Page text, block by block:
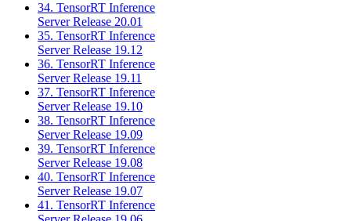
34. TensorRT Inference
Server Release 20.01
35. TensorRT Inference
Server Release 19.12
36. TensorRT Inference
Server Release 19.11
37. TensorRT Inference
Server Release 19.10
38. TensorRT Inference
Server Release 19.09
39. TensorRT Inference
Server Release 19.08
40. TensorRT Inference
Server Release 19.07
41. TensorRT Inference